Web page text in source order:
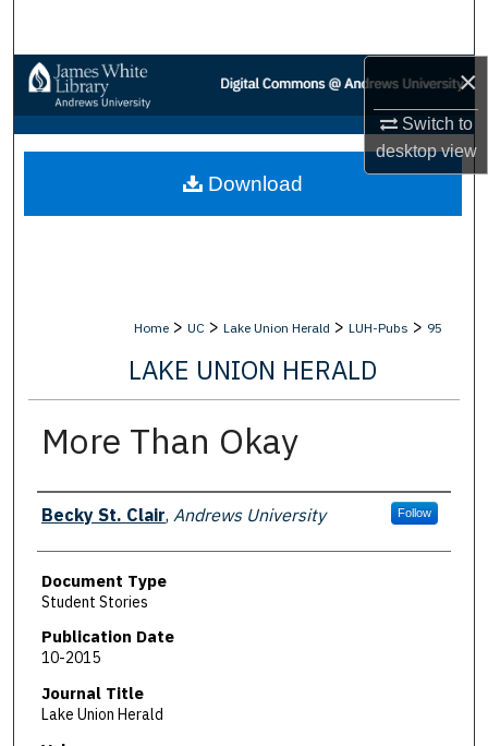
×
Switch to
desktopview
Browse Collections
My Account
About
Home > UC > Lake Union Herald > LUH-Pubs > 95
LAKE UNION HERALD
More Than Okay
Authors
Becky St. Clair, Andrews University Follow
Document Type
Student Stories
Publication Date
10-2015
Journal Title
Lake Union Herald
Download